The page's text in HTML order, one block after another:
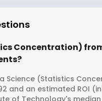
Concentration)
Science (Statistics
and an estimated
of Technology's median